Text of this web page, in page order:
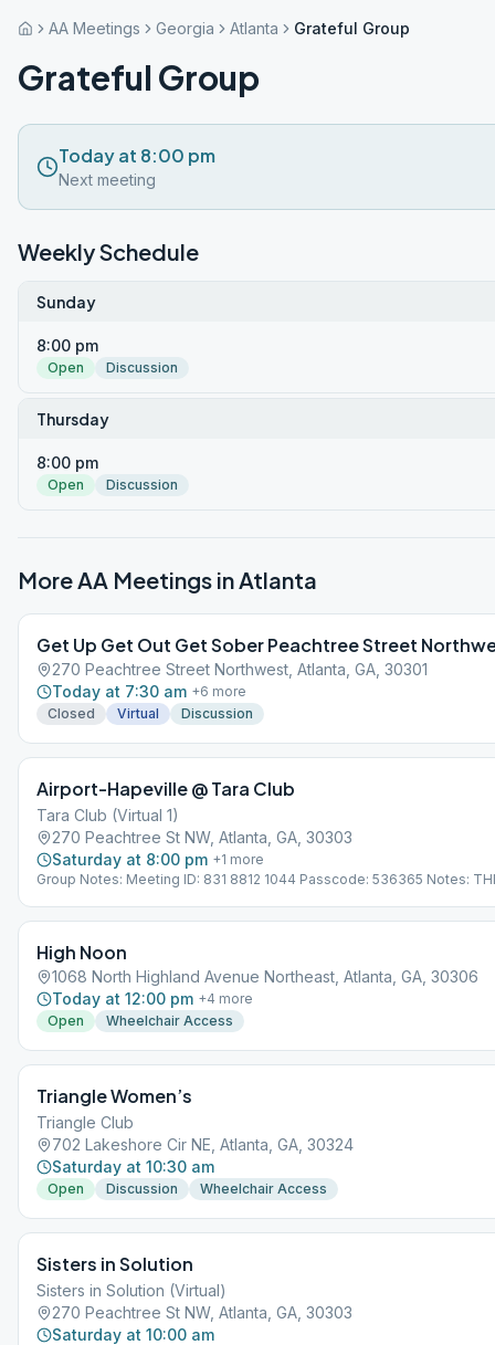
AA Meetings Georgia Atlanta Grateful Group
Grateful Group
Today at 8:00 pm
Next meeting
Weekly Schedule
Sunday
8:00 pm
Open Discussion
Thursday
8:00 pm
Open Discussion
More AA Meetings inAtlanta
Get Up Get Out Get Sober Peachtree Street
270 Peachtree Street Northwest, Atlanta, GA, 30301
Today at 7:30 am +6 more
Closed
Virtual Discussion
Airport-Hapeville @ Tara Club
Tara Club (Virtual 1)
270 Peachtree St NW, Atlanta, GA, 30303
Saturday at 8:00 pm +1 more
Group Notes: Meeting ID: 831 8812 1044 Passcode: 536365 Notes:
High Noon
1068 North Highland Avenue Northeast, Atlanta, GA, 30306
Today at 12:00 pm +4 more
Open
Wheelchair Access
Triangle Women’s
Triangle Club
702 Lakeshore Cir NE, Atlanta, GA, 30324
Saturday at 10:30 am
Open Discussion Wheelchair Access
Sisters in Solution
Sisters in Solution (Virtual)
270 Peachtree St NW, Atlanta, GA, 30303
Saturday at 10:00 am